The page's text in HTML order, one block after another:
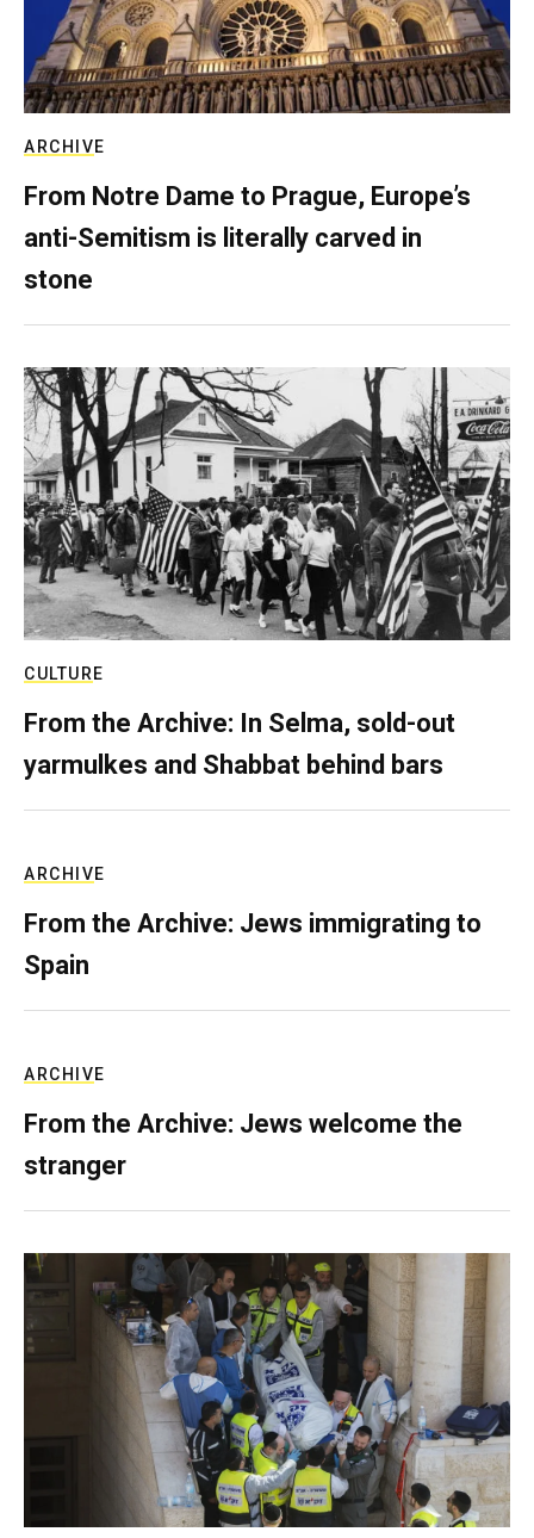
ARCHIVE
From Notre Dame to Prague, Europe’s
anti-Semitism is literally carved in
stone
CULTURE
From the Archive: In Selma, sold-out
yarmulkes and Shabbat behind bars
ARCHIVE
From the Archive: Jews immigrating to
Spain
ARCHIVE
From the Archive: Jews welcome the
stranger